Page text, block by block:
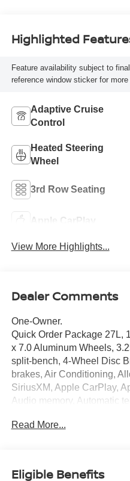
Highlighted
Feature availability subject to
reference window sticker for more
Adaptive Cruise
Control
Heated Steering
Wheel
3rd Row Seating
Apple CarPlay
View More Highlights...
Dealer Comments
One-Owner.
Quick Order Package 27L,
x 7.0 Aluminum Wheels,
split-bench, 4-Wheel Disc
brakes, Air Conditioning,
SiriusXM, Apple CarPlay,
Audio memory, Automatic
Leatherette Bucket Seats,
Read More...
Eligible Benefits